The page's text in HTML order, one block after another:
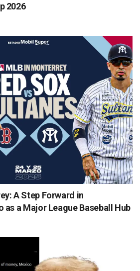
2026
A Step Forward in
as a Major League Baseball Hub